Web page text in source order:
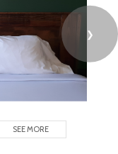
❯
SEE MORE